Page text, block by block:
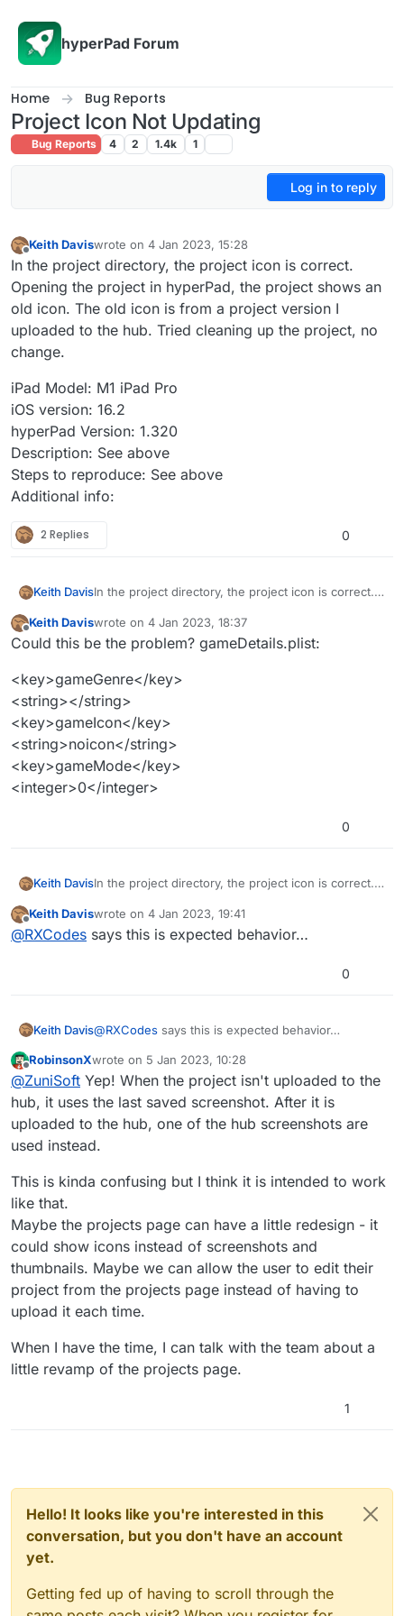
hyperPad Forum
Home Bug Reports
Project Icon Not Updating
Bug Reports 4 2 1.4k 1
Log in to reply
Offline
Keith Daviswrote on 4 Jan 2023, 15:28
last edited by
In the project directory, the project icon is correct.
Opening the project in hyperPad, the project shows an
old icon. The old icon is from a project version I
uploaded to the hub. Tried cleaning up the project, no
change.
iPad Model: M1 iPad Pro
iOS version: 16.2
hyperPad Version: 1.320
Description: See above
Steps to reproduce: See above
Additional info:
2 Replies 0
Keith DavisIn the project directory, the project icon is correct.
an old icon. The old icon is from a project version I
uploaded to the hub. Tried cleaning up the project,
iPad Model: M1 iPad Pro
iOS version: 16.2
Description: See above
Steps to reproduce: See above
Additional info:
Offline
Keith Daviswrote on 4 Jan 2023, 18:37
last edited by
Could this be the problem? gameDetails.plist:
<key>gameGenre</key>
<string></string>
<key>gameIcon</key>
<string>noicon</string>
<key>gameMode</key>
<integer>0</integer>
0
Keith DavisIn the project directory, the project icon is correct.
an old icon. The old icon is from a project version I
uploaded to the hub. Tried cleaning up the project,
iPad Model: M1 iPad Pro
iOS version: 16.2
Offline
Keith Daviswrote on 4 Jan 2023, 19:41
last edited by
@RXCodes says this is expected behavior…
0
Keith Davis@RXCodes says this is expected behavior…
Offline
RobinsonXwrote on 5 Jan 2023, 10:28
last edited by
@ZuniSoft Yep! When the project isn't uploaded to the
hub, it uses the last saved screenshot. After it is
uploaded to the hub, one of the hub screenshots are
used instead.
This is kinda confusing but I think it is intended to work
like that.
Maybe the projects page can have a little redesign - it
could show icons instead of screenshots and
thumbnails. Maybe we can allow the user to edit their
project from the projects page instead of having to
upload it each time.
When I have the time, I can talk with the team about a
little revamp of the projects page.
1
Hello! It looks like you're interested in this
conversation, but you don't have an account
yet.
Getting fed up of having to scroll through the